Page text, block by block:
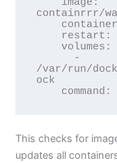
containrrr/
/var/run/
ock
This checks for
updates all